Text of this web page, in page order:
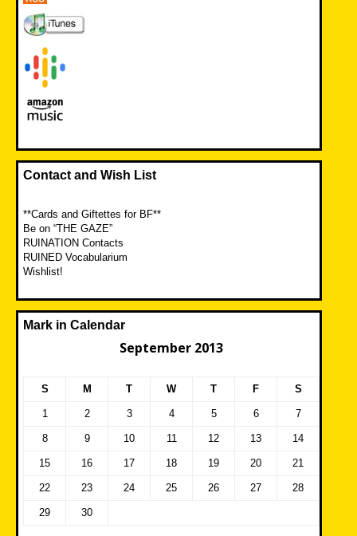
Contact and Wish List
**Cards and Giftettes for BF**
Be on “THE GAZE”
RUINATION Contacts
RUINED Vocabularium
Wishlist!
Mark in Calendar
September 2013
S M T W T F S
1 2 3 4 5 6 7
8 9 10 11 12 13 14
15 16 17 18 19 20 21
22 23 24 25 26 27 28
29 30